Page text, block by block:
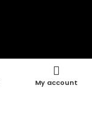
My account